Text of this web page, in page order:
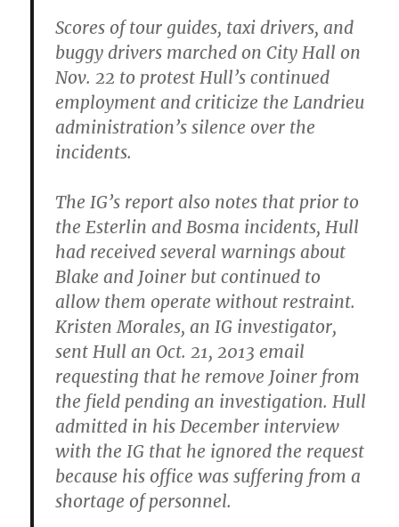
Scores of tour guides, taxi drivers, and
buggy drivers marched on City Hall on
Nov. 22 to protest Hull’s continued
employment and criticize the Landrieu
administration’s silence over the
incidents.
The IG’s report also notes that prior to
the Esterlin and Bosma incidents, Hull
had received several warnings about
Blake and Joiner but continued to
allow them operate without restraint.
Kristen Morales, an IG investigator,
sent Hull an Oct. 21, 2013 email
requesting that he remove Joiner from
the field pending an investigation. Hull
admitted in his December interview
with the IG that he ignored the request
because his office was suffering from a
shortage of personnel.